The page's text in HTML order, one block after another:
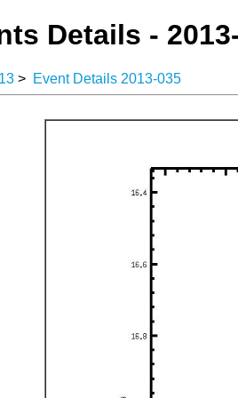
Details -
> Event Details 2013-035